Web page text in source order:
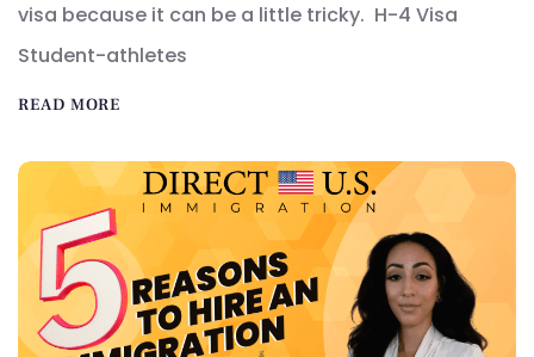
visa because it can be a little tricky. H-4 Visa
Student-athletes
READ MORE